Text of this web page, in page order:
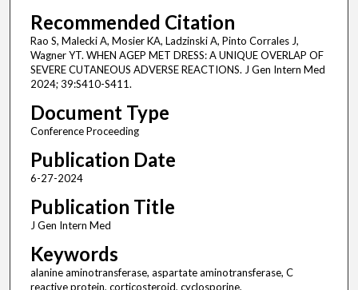
Recommended Citation
Rao S, Malecki A, Mosier KA, Ladzinski A, Pinto Corrales J,
Wagner YT. WHEN AGEP MET DRESS: A UNIQUE OVERLAP OF
SEVERE CUTANEOUS ADVERSE REACTIONS. J Gen Intern Med
2024; 39:S410-S411.
Document Type
Conference Proceeding
Publication Date
6-27-2024
Publication Title
J Gen Intern Med
Keywords
alanine aminotransferase, aspartate aminotransferase, C
reactive protein, corticosteroid, cyclosporine,